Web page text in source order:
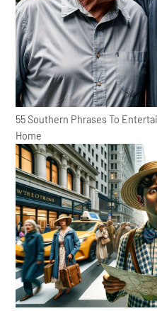
55 Southern Phrases To
Home